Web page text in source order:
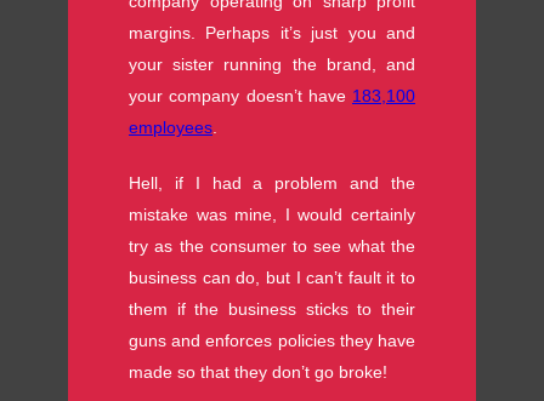
margins. Perhaps it’s just you and
your sister running the brand, and
your company doesn’t have 183,100
employees
Hell, if I had a problem and the
mistake was mine, I would certainly
try as the consumer to see what the
business can do, but I can’t fault it to
them if the business sticks to their
guns and enforces policies they have
made so that they don’t go broke!